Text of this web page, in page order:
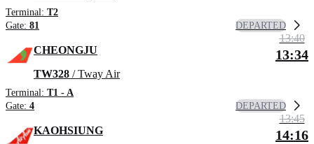
Terminal: T2
Gate: 81 DEPARTED
CHEONGJU
TW328 / Tway Air
Terminal: T1 - A
Gate: 4
13:40
13:34
DEPARTED
KAOHSIUNG
13:45
14:16